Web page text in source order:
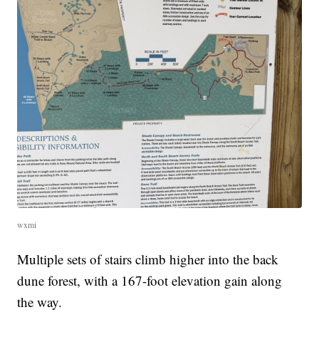
wxmi
Multiple sets of stairs climb higher into the back
dune forest, with a 167-foot elevation gain along
the way.